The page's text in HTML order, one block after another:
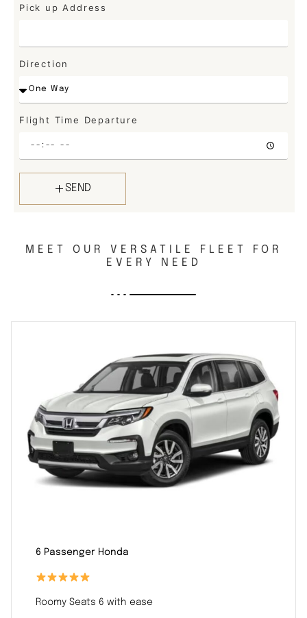
Pick up Address
Direction
Flight Time Departure
SEND
MEET OUR VERSATILE FLEET FOR
EVERY NEED
6 Passenger Honda
Roomy Seats 6 with ease